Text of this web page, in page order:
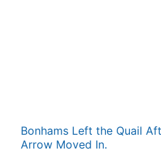
Bonhams Left the Quail
Arrow Moved In.